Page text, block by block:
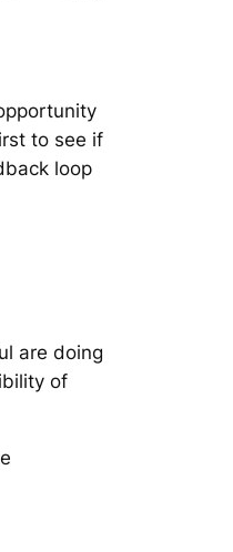
to see if
loop
are doing
of